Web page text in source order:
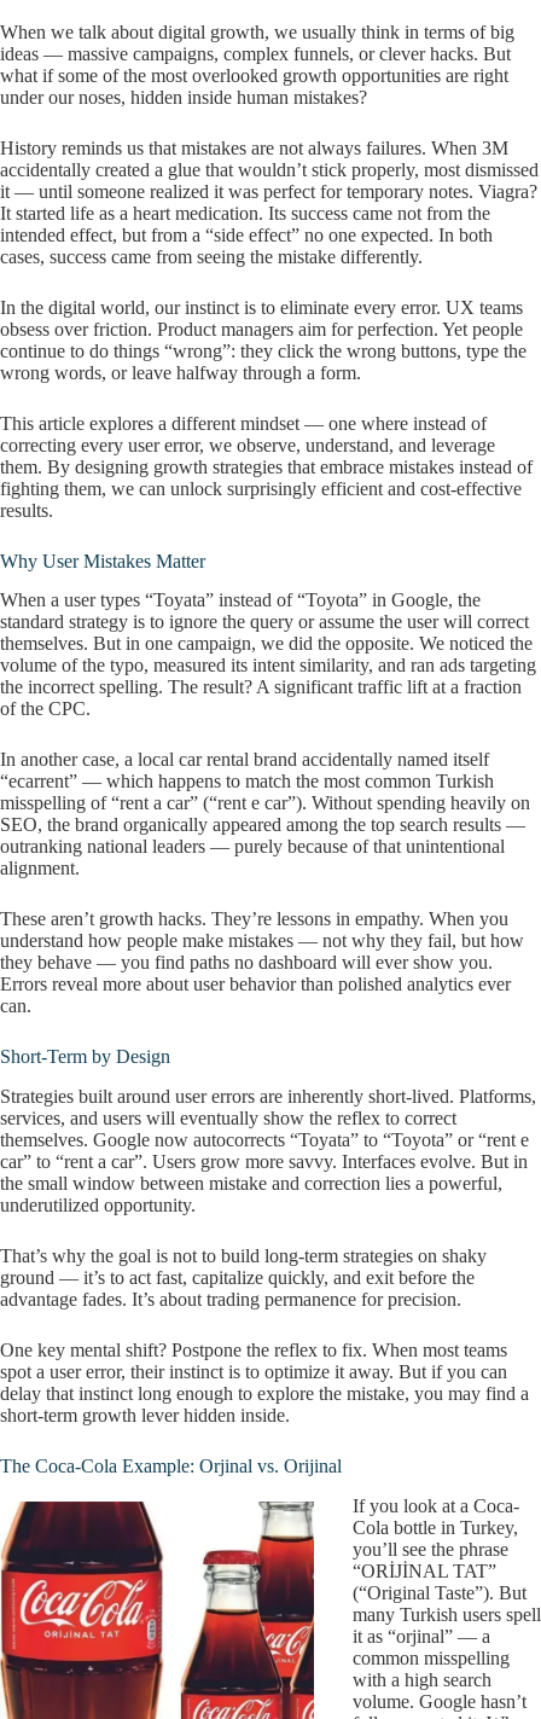
When we talk about digital growth, we usually think in terms of big
ideas — massive campaigns, complex funnels, or clever hacks. But
what if some of the most overlooked growth opportunities are right
under our noses, hidden inside human mistakes?
History reminds us that mistakes are not always failures. When 3M
accidentally created a glue that wouldn’t stick properly, most dismissed
it — until someone realized it was perfect for temporary notes. Viagra?
It started life as a heart medication. Its success came not from the
intended effect, but from a “side effect” no one expected. In both
cases, success came from seeing the mistake differently.
In the digital world, our instinct is to eliminate every error. UX teams
obsess over friction. Product managers aim for perfection. Yet people
continue to do things “wrong”: they click the wrong buttons, type the
wrong words, or leave halfway through a form.
This article explores a different mindset — one where instead of
correcting every user error, we observe, understand, and leverage
them. By designing growth strategies that embrace mistakes instead of
fighting them, we can unlock surprisingly efficient and cost-effective
results.
Why User Mistakes Matter
When a user types “Toyata” instead of “Toyota” in Google, the
standard strategy is to ignore the query or assume the user will correct
themselves. But in one campaign, we did the opposite. We noticed the
volume of the typo, measured its intent similarity, and ran ads targeting
the incorrect spelling. The result? A significant traffic lift at a fraction
of the CPC.
In another case, a local car rental brand accidentally named itself
“ecarrent” — which happens to match the most common Turkish
misspelling of “rent a car” (“rent e car”). Without spending heavily on
SEO, the brand organically appeared among the top search results —
outranking national leaders — purely because of that unintentional
alignment.
These aren’t growth hacks. They’re lessons in empathy. When you
understand how people make mistakes — not why they fail, but how
they behave — you find paths no dashboard will ever show you.
Errors reveal more about user behavior than polished analytics ever
can.
Short-Term by Design
Strategies built around user errors are inherently short-lived. Platforms,
services, and users will eventually show the reflex to correct
themselves. Google now autocorrects “Toyata” to “Toyota” or “rent e
car” to “rent a car”. Users grow more savvy. Interfaces evolve. But in
the small window between mistake and correction lies a powerful,
underutilized opportunity.
That’s why the goal is not to build long-term strategies on shaky
ground — it’s to act fast, capitalize quickly, and exit before the
advantage fades. It’s about trading permanence for precision.
One key mental shift? Postpone the reflex to fix. When most teams
spot a user error, their instinct is to optimize it away. But if you can
delay that instinct long enough to explore the mistake, you may find a
short-term growth lever hidden inside.
The Coca-Cola Example: Orjinal vs. Orijinal
If you look at a Coca-
Cola bottle in Turkey,
you’ll see the phrase
“ORİJİNAL TAT”
(“Original Taste”). But
many Turkish users spell
it as “orjinal” — a
common misspelling
with a high search
volume. Google hasn’t